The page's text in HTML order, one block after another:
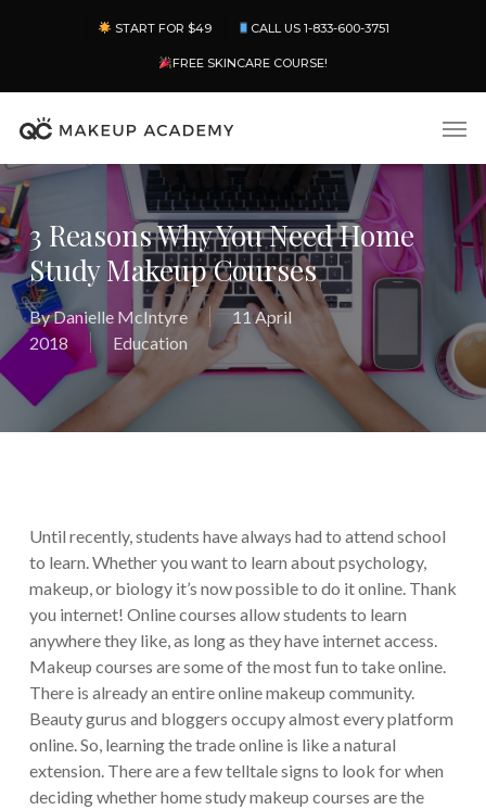
content
START FOR $49 CALL US 1-833-600-3751
FREE SKINCARE COURSE!
3 Reasons Why You Need Home
Study Makeup Courses
ByDanielle McIntyre
11 April
2018
Education
Until recently, students have always had to attend school
to learn. Whether you want to learn about psychology,
makeup, or biology it’s now possible to do it online. Thank
you internet! Online courses allow students to learn
anywhere they like, as long as they have internet access.
Makeup courses are some of the most fun to take online.
There is already an entire online makeup community.
Beauty gurus and bloggers occupy almost every platform
online. So, learning the trade online is like a natural
extension. There are a few telltale signs to look for when
deciding whether home study makeup courses are the